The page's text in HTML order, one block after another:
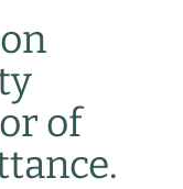
of